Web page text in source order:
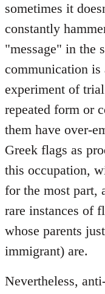
sometimes it
constantly
"message" in the
communication is
experiment of
repeated form or
them have over-
Greek flags as
this occupation,
for the most part,
rare instances of
whose parents
immigrant) are.
Nevertheless,